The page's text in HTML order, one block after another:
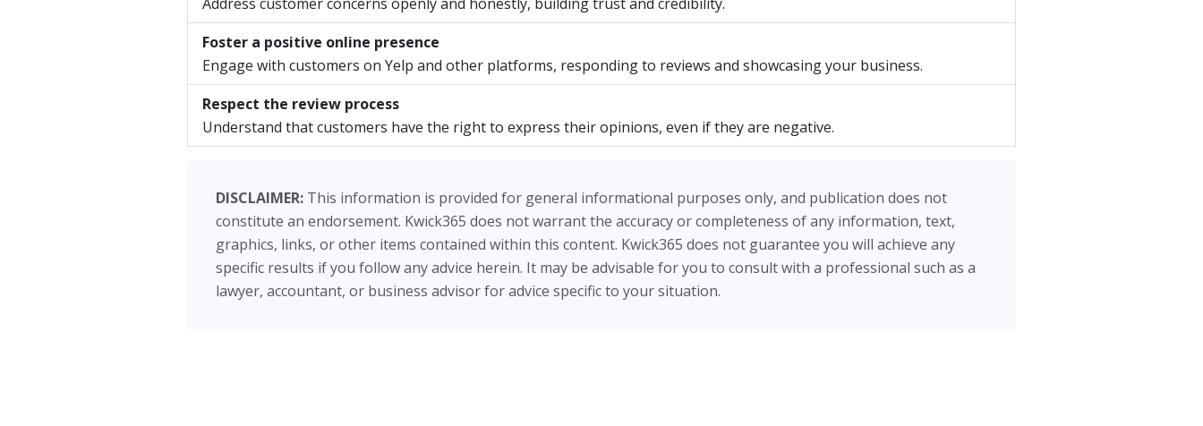
Foster a positive online presence
Engage with customers on Yelp and other platforms, responding to reviews and showcasing your business.
Respect the review process
Understand that customers have the right to express their opinions, even if they are negative.
DISCLAIMER: This information is provided for general informational purposes only, and publication does not
constitute an endorsement. Kwick365 does not warrant the accuracy or completeness of any information, text,
graphics, links, or other items contained within this content. Kwick365 does not guarantee you will achieve any
specific results if you follow any advice herein. It may be advisable for you to consult with a professional such as a
lawyer, accountant, or business advisor for advice specific to your situation.